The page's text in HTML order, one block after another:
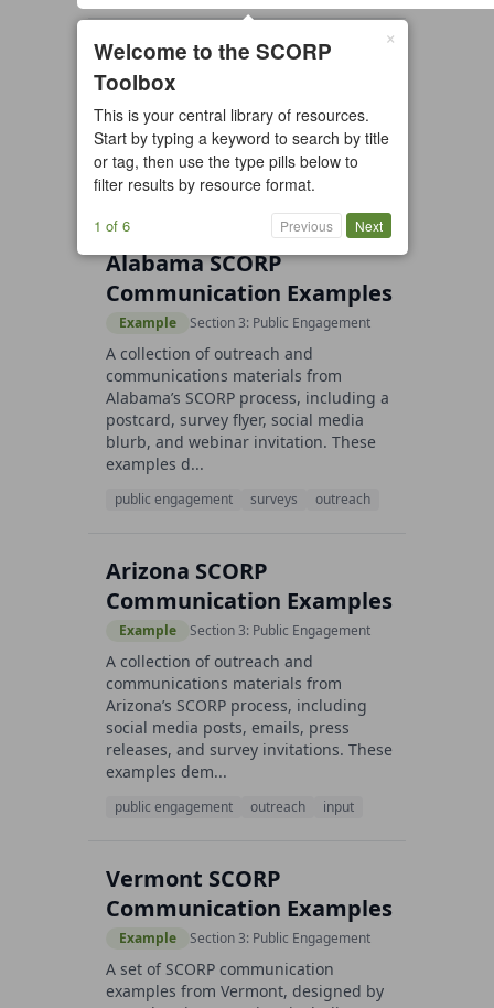
3 resources found
All types
Example
Guide/Manual
Interactive Tool
Overview
Report/Plan
Template
Alabama SCORP
Communication Examples
Example Section 3: Public Engagement
A collection of outreach and
communications materials from
Alabama’s SCORP process, including a
postcard, survey flyer, social media
blurb, and webinar invitation. These
examples d...
public engagement surveys outreach
Arizona SCORP
Communication Examples
Example Section 3: Public Engagement
A collection of outreach and
communications materials from
Arizona’s SCORP process, including
social media posts, emails, press
releases, and survey invitations. These
examples dem...
public engagement outreach input
Vermont SCORP
Communication Examples
Example Section 3: Public Engagement
A set of SCORP communication
examples from Vermont, designed by
×
Welcome to the SCORP
Toolbox
This is your central library of resources.
Start by typing a keyword to search by title
or tag, then use the type pills below to
filter results by resource format.
1 of 6 Previous Next